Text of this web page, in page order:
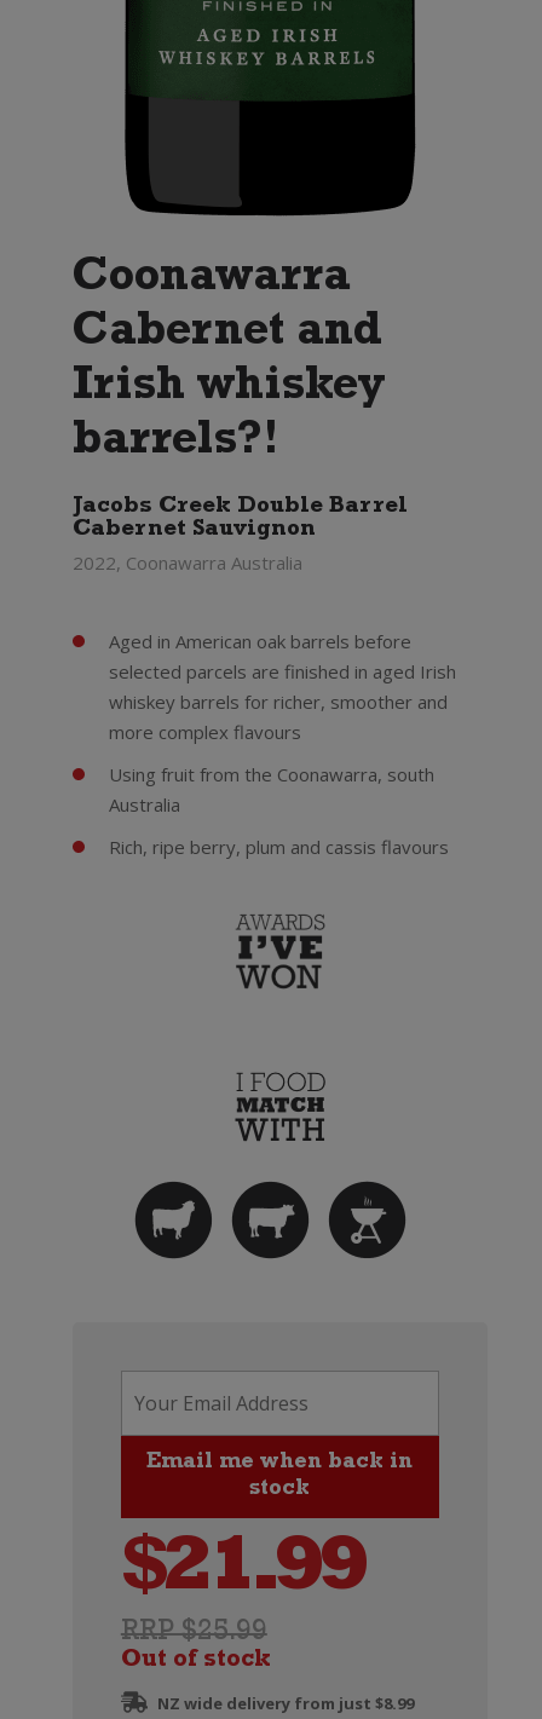
Coonawarra
Cabernet and
Irish whiskey
barrels?!
Jacobs Creek Double Barrel
Cabernet Sauvignon
2022, Coonawarra Australia
Aged in American oak barrels before
selected parcels are finished in aged Irish
whiskey barrels for richer, smoother and
more complex flavours
Using fruit from the Coonawarra, south
Australia
Rich, ripe berry, plum and cassis flavours
RRP $25.99
$21.99
Out of stock
NZ wide delivery from just $8.99